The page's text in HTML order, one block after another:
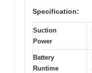
Specification:
Suction
Power
Battery
Runtime